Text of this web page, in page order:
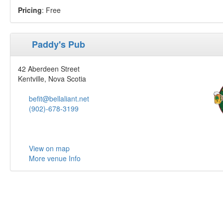
Pricing: Free
Paddy's Pub
42 Aberdeen Street
Kentville, Nova Scotia
befit@bellaliant.net
(902)-678-3199
View on map
More venue Info